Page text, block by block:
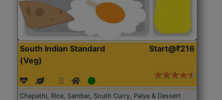
South Indian Standard
(Veg)
Start@₹216
Chapathi, Rice, Sambar, South Curry, Palya & Dessert